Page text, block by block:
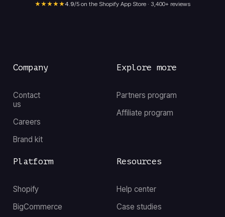
★★★★★4.9/5 on the Shopify App Store · 3,400+ reviews
Company
Contact
us
Careers
Brand kit
Resources
Help center
Case studies
Explore more
Partners program
Affiliate program
Platform
Shopify
BigCommerce